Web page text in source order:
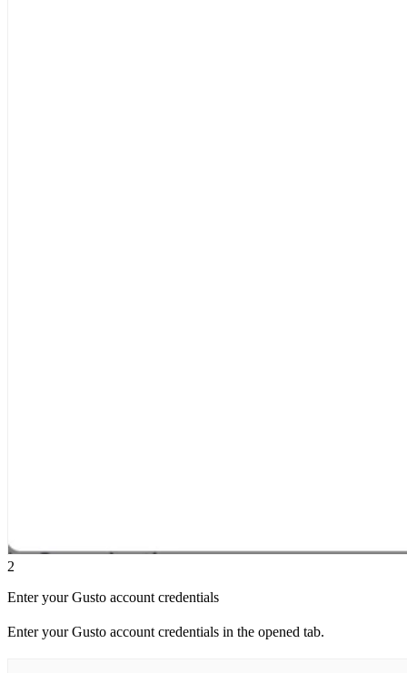
2
Enter your Gusto account credentials
Enter your Gusto account credentials in the opened tab.